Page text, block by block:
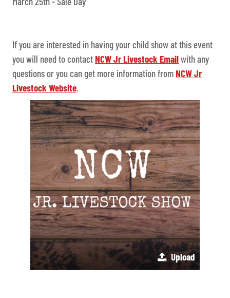
If you are interested in having your child show at this event
you will need to contactNCW Jr Livestock Emailwith any
questions or you can get more information fromNCW Jr
Livestock Website.
Upload